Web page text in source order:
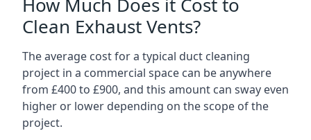
Clean Exhaust Vents?
The average cost for a typical duct cleaning
project in a commercial space can be anywhere
from £400 to £900, and this amount can sway even
higher or lower depending on the scope of the
project.